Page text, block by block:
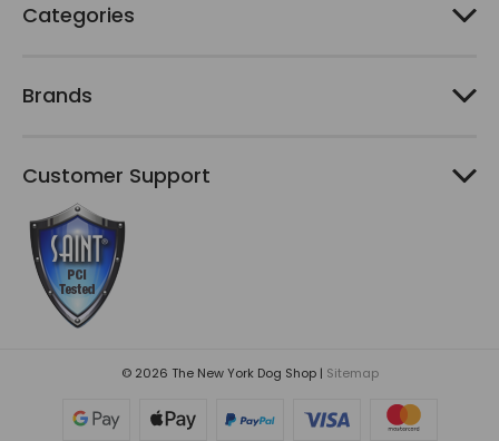
Categories
Brands
Customer Support
© 2026 The New York Dog Shop | Sitemap